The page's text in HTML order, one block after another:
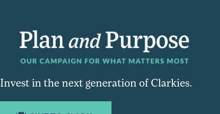
Invest in the next generation of Clarkies.